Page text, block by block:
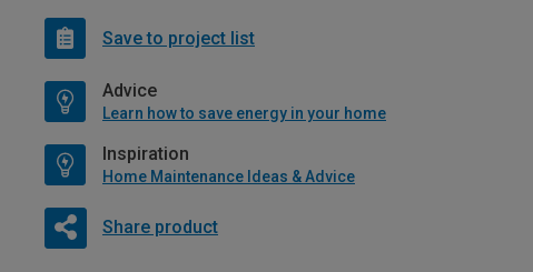
Save to project list
Advice
Learn how to save energy in your home
Inspiration
Home Maintenance Ideas & Advice
Share product